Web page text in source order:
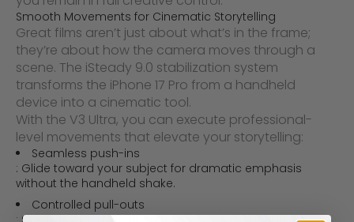
Smooth Movements for Cinematic Storytelling
Great films aren’t just about what’s in the frame;
they’re about how the camera moves through a
scene. The iSteady 9.0 stabilization system
transforms the iPhone 17 Pro from a handheld
device into a cinematic tool.
With the V3 Ultra, you can execute professional-
level movements that elevate your storytelling:
Seamless push-ins
: Glide toward your subject for dramatic emphasis
without the handheld shake.
Controlled pull-outs